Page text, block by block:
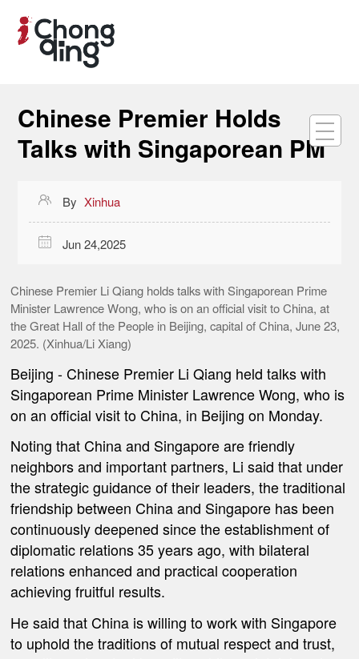
Chinese Premier Holds
Talks with Singaporean PM
 By Xinhua
 Jun 24,2025
Chinese Premier Li Qiang holds talks with Singaporean Prime
Minister Lawrence Wong, who is on an official visit to China, at
the Great Hall of the People in Beijing, capital of China, June 23,
2025. (Xinhua/Li Xiang)
Beijing - Chinese Premier Li Qiang held talks with
Singaporean Prime Minister Lawrence Wong, who is
on an official visit to China, in Beijing on Monday.
Noting that China and Singapore are friendly
neighbors and important partners, Li said that under
the strategic guidance of their leaders, the traditional
friendship between China and Singapore has been
continuously deepened since the establishment of
diplomatic relations 35 years ago, with bilateral
relations enhanced and practical cooperation
achieving fruitful results.
He said that China is willing to work with Singapore
to uphold the traditions of mutual respect and trust,